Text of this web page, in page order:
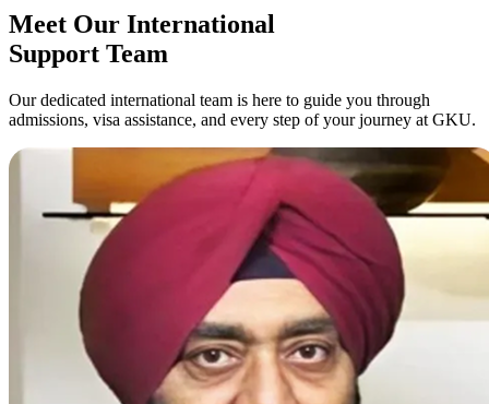
Meet Our International
Support Team
Our dedicated international team is here to guide you through
admissions, visa assistance, and every step of your journey at GKU.